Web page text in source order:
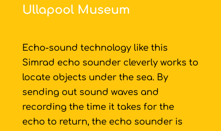
Ullapool Museum
Echo-sound technology like this
Simrad echo sounder cleverly works to
locate objects under the sea. By
sending out sound waves and
recording the time it takes for the
echo to return, the echo sounder is